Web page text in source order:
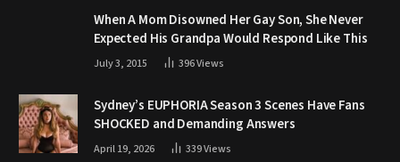
When A Mom Disowned Her Gay Son, She Never
Expected His Grandpa Would Respond Like This
July 3, 2015 396Views
Sydney’s EUPHORIA Season 3 Scenes Have Fans
SHOCKED and Demanding Answers
April 19, 2026 339Views